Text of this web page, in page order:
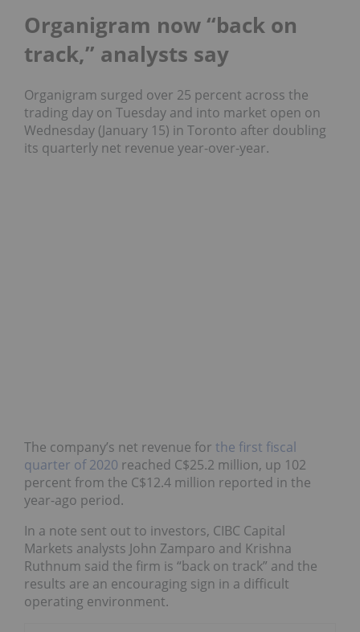
Organigram now “back on
track,” analysts say
Organigram surged over 25 percent across the
trading day on Tuesday and into market open on
Wednesday (January 15) in Toronto after doubling
its quarterly net revenue year-over-year.
The company’s net revenue for the first fiscal
quarter of 2020 reached C$25.2 million, up 102
percent from the C$12.4 million reported in the
year-ago period.
In a note sent out to investors, CIBC Capital
Markets analysts John Zamparo and Krishna
Ruthnum said the firm is “back on track” and the
results are an encouraging sign in a difficult
operating environment.